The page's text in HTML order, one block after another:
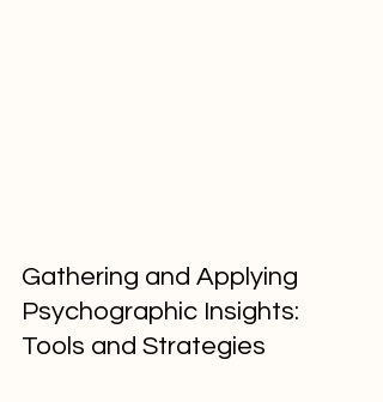
Gathering and Applying
Psychographic Insights:
Tools and Strategies